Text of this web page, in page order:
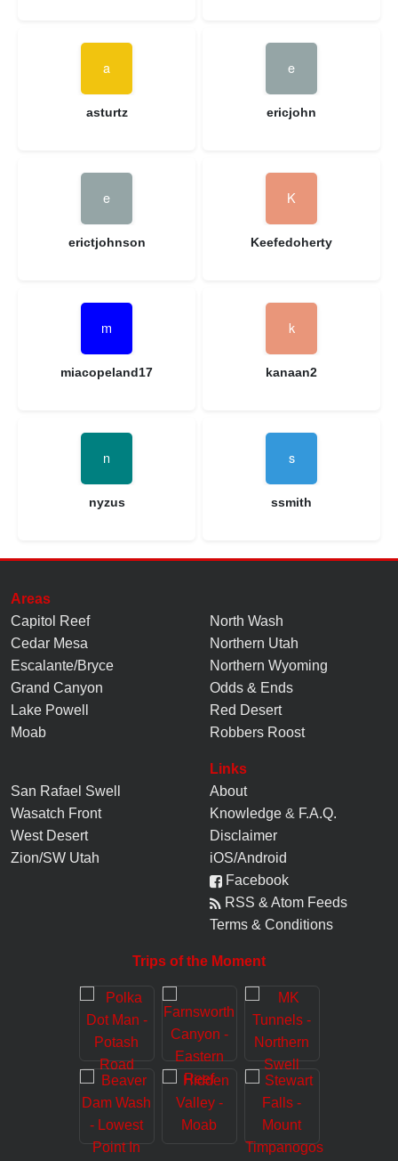
asturtz ericjohn
erictjohnson Keefedoherty
miacopeland17 kanaan2
nyzus ssmith
Areas
Capitol Reef
Cedar Mesa
Escalante/Bryce
Grand Canyon
Lake Powell
Moab
North Wash
Northern Utah
Northern Wyoming
Odds & Ends
Red Desert
Robbers Roost
San Rafael Swell
Wasatch Front
West Desert
Zion/SW Utah
Links
About
Knowledge & F.A.Q.
Disclaimer
iOS/Android
Facebook
RSS & Atom Feeds
Terms & Conditions
Trips of the Moment